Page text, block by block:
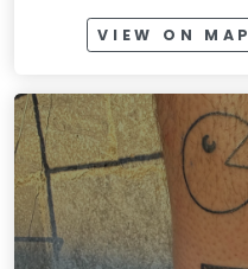
VIEW ON MAP